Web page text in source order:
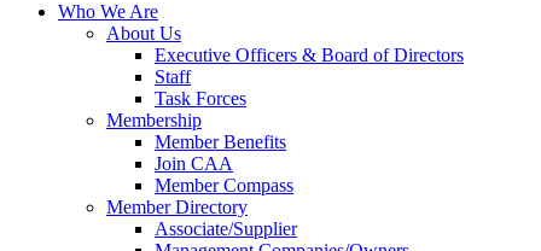
Who We Are
About Us
Executive Officers & Board of Directors
Staff
Task Forces
Membership
Member Benefits
Join CAA
Member Compass
Member Directory
Associate/Supplier